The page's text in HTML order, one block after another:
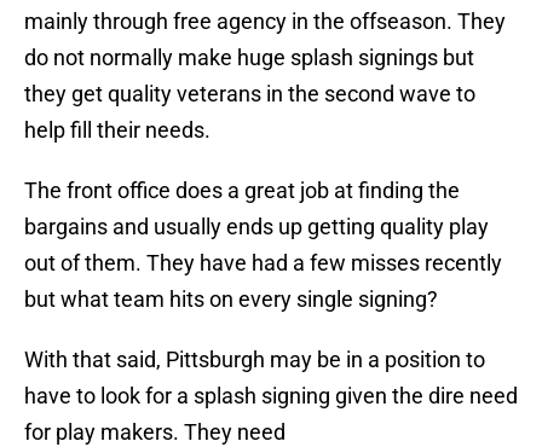
mainly through free agency in the offseason. They
do not normally make huge splash signings but
they get quality veterans in the second wave to
help fill their needs.
The front office does a great job at finding the
bargains and usually ends up getting quality play
out of them. They have had a few misses recently
but what team hits on every single signing?
With that said, Pittsburgh may be in a position to
have to look for a splash signing given the dire need
for play makers. They need